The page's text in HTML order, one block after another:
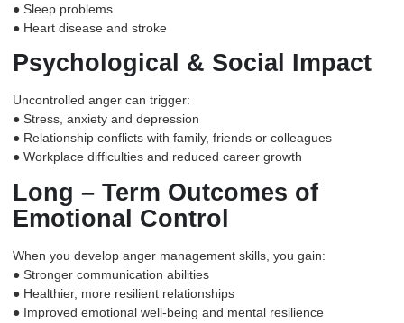
● Sleep problems
● Heart disease and stroke
Psychological & Social Impact
Uncontrolled anger can trigger:
● Stress, anxiety and depression
● Relationship conflicts with family, friends or colleagues
● Workplace difficulties and reduced career growth
Long – Term Outcomes of
Emotional Control
When you develop anger management skills, you gain:
● Stronger communication abilities
● Healthier, more resilient relationships
● Improved emotional well-being and mental resilience